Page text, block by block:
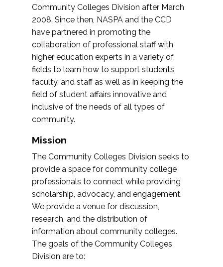
Community Colleges Division after March
2008. Since then, NASPA and the CCD
have partnered in promoting the
collaboration of professional staff with
higher education experts in a variety of
fields to learn how to support students,
faculty, and staff as well as in keeping the
field of student affairs innovative and
inclusive of the needs of all types of
community.
Mission
The Community Colleges Division seeks to
provide a space for community college
professionals to connect while providing
scholarship, advocacy, and engagement.
We provide a venue for discussion,
research, and the distribution of
information about community colleges.
The goals of the Community Colleges
Division are to: